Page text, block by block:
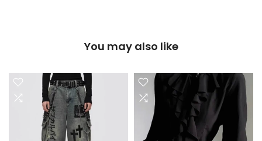
You may also like